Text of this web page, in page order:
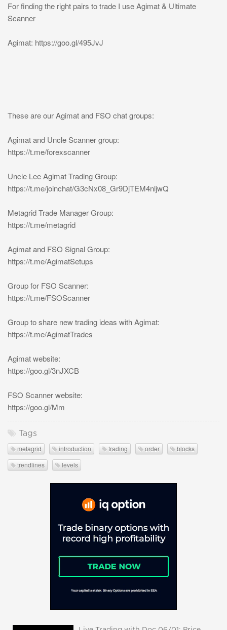
For finding the right pairs to trade I use Agimat & Ultimate
Scanner
Agimat: https://goo.gl/495JvJ
These are our Agimat and FSO chat groups:
Agimat and Uncle Scanner group:
https://t.me/forexscanner
Uncle Lee Agimat Trading Group:
https://t.me/joinchat/G3cNx08_Gr9DjTEM4nljwQ
Metagrid Trade Manager Group:
https://t.me/metagrid
Agimat and FSO Signal Group:
https://t.me/AgimatSetups
Group for FSO Scanner:
https://t.me/FSOScanner
Group to share new trading ideas with Agimat:
https://t.me/AgimatTrades
Agimat website:
https://goo.gl/3nJXCB
FSO Scanner website:
https://goo.gl/Mm
Tags
metagrid introduction trading order
blocks
trendlines
levels